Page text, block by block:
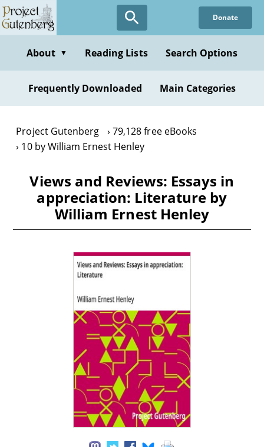
Skip
to
content
Donate
About ▼ Reading Lists Search Options
Frequently Downloaded Main Categories
Project Gutenberg
79,128 free eBooks
10 by William Ernest Henley
Views and Reviews: Essays in
appreciation: Literature by
William Ernest Henley